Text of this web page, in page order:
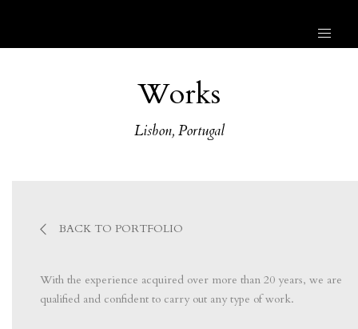
Works
Lisbon, Portugal
BACK TO PORTFOLIO
With the experience acquired over more than 20 years, we are
qualified and confident to carry out any type of work.